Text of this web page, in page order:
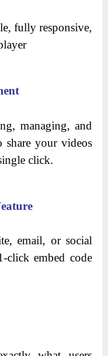
fully responsive,
managing, and
your videos
click.
email, or social
click embed code